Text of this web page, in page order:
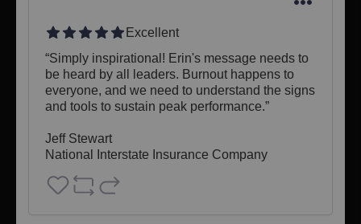
Excellent
“Simply inspirational! Erin's message needs to
be heard by all leaders. Burnout happens to
everyone, and we need to understand the signs
and tools to sustain peak performance.”
Jeff Stewart
National Interstate Insurance Company